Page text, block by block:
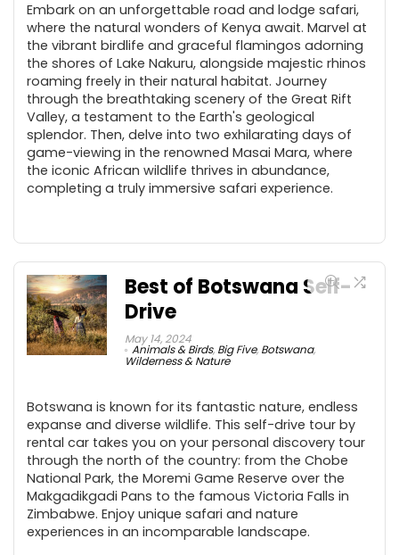
Embark on an unforgettable road and lodge safari,
where the natural wonders of Kenya await. Marvel at
the vibrant birdlife and graceful flamingos adorning
the shores of Lake Nakuru, alongside majestic rhinos
roaming freely in their natural habitat. Journey
through the breathtaking scenery of the Great Rift
Valley, a testament to the Earth's geological
splendor. Then, delve into two exhilarating days of
game-viewing in the renowned Masai Mara, where
the iconic African wildlife thrives in abundance,
completing a truly immersive safari experience.
Best of Botswana Self-
Drive
May 14, 2024
Animals & Birds, Big Five, Botswana,
Wilderness & Nature
Botswana is known for its fantastic nature, endless
expanse and diverse wildlife. This self-drive tour by
rental car takes you on your personal discovery tour
through the north of the country: from the Chobe
National Park, the Moremi Game Reserve over the
Makgadikgadi Pans to the famous Victoria Falls in
Zimbabwe. Enjoy unique safari and nature
experiences in an incomparable landscape.